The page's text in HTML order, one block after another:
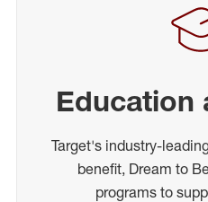
Education
Target's industry-
benefit, Dream to
programs to